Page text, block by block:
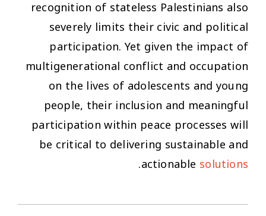
recognition of stateless Palestinians also
severely limits their civic and political
participation. Yet given the impact of
multigenerational conflict and occupation
on the lives of adolescents and young
people, their inclusion and meaningful
participation within peace processes will
be critical to delivering sustainable and
actionable solutions
.